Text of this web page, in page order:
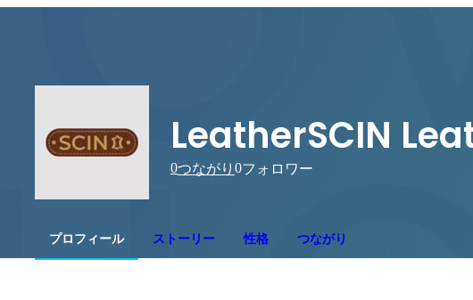
LeatherSCIN
0つながり 0フォロワー
プロフィール ストーリー 性格 つながり